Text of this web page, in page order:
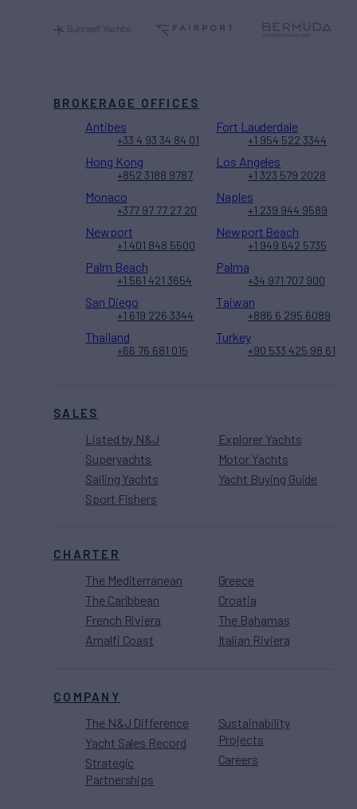
SALES
Listed by N&J
Superyachts
Sailing Yachts
Sport Fishers
Explorer Yachts
Motor Yachts
Yacht Buying Guide
CHARTER
The Mediterranean
The Caribbean
French Riviera
Amalfi Coast
Greece
Croatia
The Bahamas
Italian Riviera
COMPANY
The N&J Difference
Yacht Sales Record
Strategic
Partnerships
Sustainability
Projects
Careers
BROKERAGE OFFICES
Antibes
+33 4 93 34 84 01
Fort Lauderdale
+1 954 522 3344
Hong Kong
+852 3188 9787
Los Angeles
+1 323 579 2028
Monaco
+377 97 77 27 20
Naples
+1 239 944 9589
Newport
+1 401 848 5500
Newport Beach
+1 949 642 5735
Palm Beach
+1 561 421 3654
Palma
+34 971 707 900
San Diego
+1 619 226 3344
Taiwan
+886 6 295 6089
Thailand
+66 76 681 015
Turkey
+90 533 425 98 61